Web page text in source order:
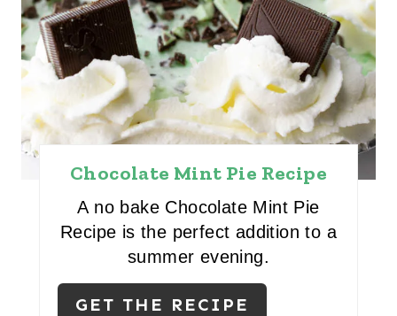
E
A
T
E
P
Chocolate Mint Pie Recipe
A no bake Chocolate Mint Pie
Recipe is the perfect addition to a
summer evening.
GET THE RECIPE